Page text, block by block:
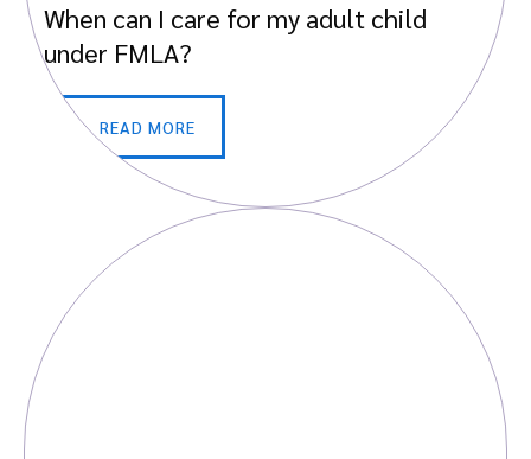
When can I care for my adult child
under FMLA?
READ MORE